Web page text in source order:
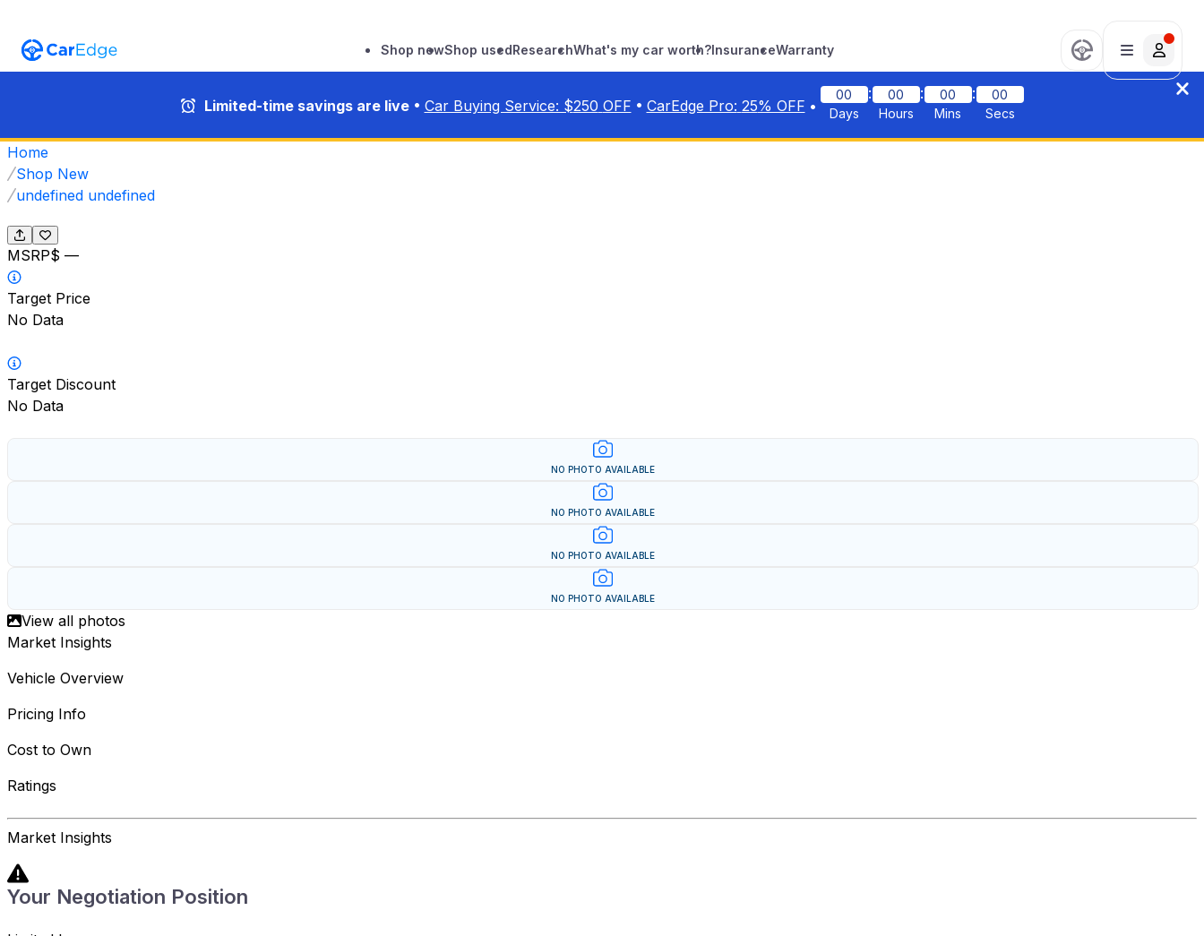
Shop newShop usedResearchWhat's my car worth?InsuranceWarranty
Limited-time savings are live • Car Buying Service: $250 OFF • CarEdge Pro: 25% OFF •
00
Days
:
00
Hours
:
00
Mins
:
00
Secs
Home
Shop New
undefined undefined
MSRP$ —
Target Price
No Data
Target Discount
No Data
NO PHOTO AVAILABLE
NO PHOTO AVAILABLE
NO PHOTO AVAILABLE
NO PHOTO AVAILABLE
View all photos
Market Insights
Vehicle Overview
Pricing Info
Cost to Own
Ratings
Market Insights
Your Negotiation Position